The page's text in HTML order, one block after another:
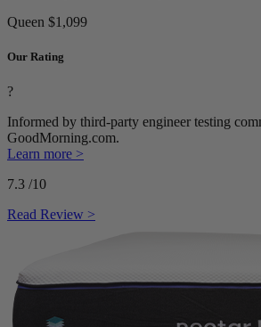
Queen $1,099
Our Rating
?
Informed by third-party engineer testing
GoodMorning.com.
Learn more >
7.3 /10
Read Review >